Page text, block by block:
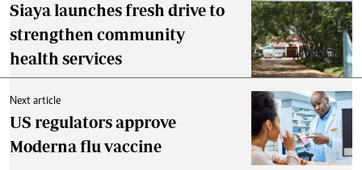
Siaya launches fresh drive to
strengthen community
health services
Next article
US regulators approve
Moderna flu vaccine